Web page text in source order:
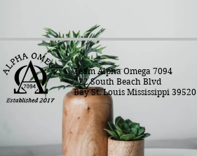
Team Alpha Omega 7094
222 South Beach Blvd
Bay St. Louis Mississippi 39520